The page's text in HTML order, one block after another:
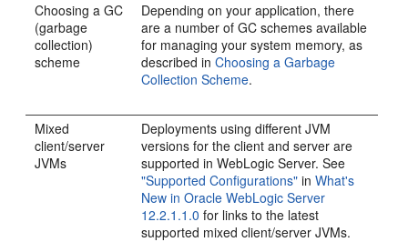
Choosing a GC
(garbage
collection)
scheme
Depending on your application, there
are a number of GC schemes available
for managing your system memory, as
described inChoosing a Garbage
Collection Scheme.
Mixed
client/server
JVMs
Deployments using different JVM
versions for the client and server are
supported in WebLogic Server. See
"Supported Configurations" inWhat's
New in Oracle WebLogic Server
12.2.1.1.0 for links to the latest
supported mixed client/server JVMs.